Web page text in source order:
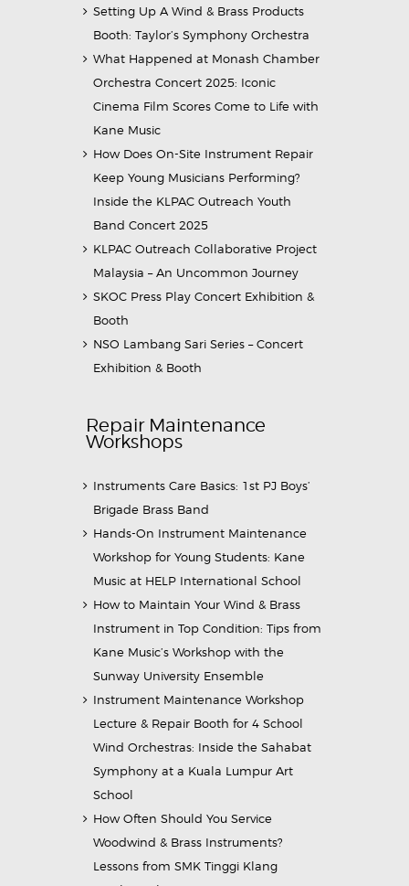
Setting Up A Wind & Brass Products
Booth: Taylor’s Symphony Orchestra
What Happened at Monash Chamber
Orchestra Concert 2025: Iconic
Cinema Film Scores Come to Life with
Kane Music
How Does On-Site Instrument Repair
Keep Young Musicians Performing?
Inside the KLPAC Outreach Youth
Band Concert 2025
KLPAC Outreach Collaborative Project
Malaysia – An Uncommon Journey
SKOC Press Play Concert Exhibition &
Booth
NSO Lambang Sari Series – Concert
Exhibition & Booth
Repair Maintenance
Workshops
Instruments Care Basics: 1st PJ Boys’
Brigade Brass Band
Hands-On Instrument Maintenance
Workshop for Young Students: Kane
Music at HELP International School
How to Maintain Your Wind & Brass
Instrument in Top Condition: Tips from
Kane Music’s Workshop with the
Sunway University Ensemble
Instrument Maintenance Workshop
Lecture & Repair Booth for 4 School
Wind Orchestras: Inside the Sahabat
Symphony at a Kuala Lumpur Art
School
How Often Should You Service
Woodwind & Brass Instruments?
Lessons from SMK Tinggi Klang